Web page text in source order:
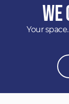
We
Your